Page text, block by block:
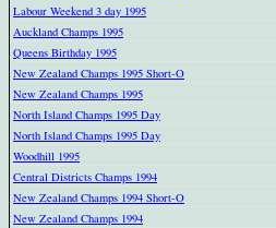
Labour Weekend 3 day 1995
Auckland Champs 1995
Queens Birthday 1995
New Zealand Champs 1995 Short-O
New Zealand Champs 1995
North Island Champs 1995 Day
North Island Champs 1995 Day
Woodhill 1995
Central Districts Champs 1994
New Zealand Champs 1994 Short-O
New Zealand Champs 1994